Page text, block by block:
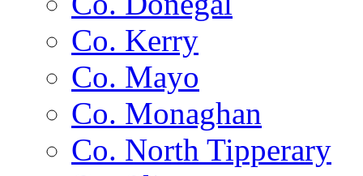
Co. Kerry
Co. Mayo
Co. Monaghan
Co. North Tipperary